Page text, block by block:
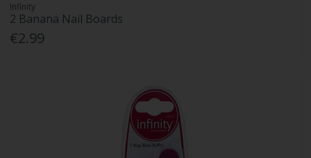
Infinity
2 Banana Nail Boards
€2.99